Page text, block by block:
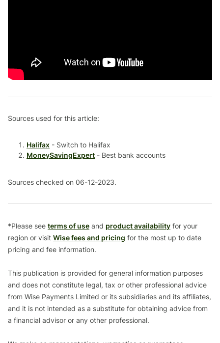
Sources used for this article:
Halifax - Switch to Halifax
MoneySavingExpert - Best bank accounts
Sources checked on 06-12-2023.
*Please see terms of use and product availability for your
region or visit Wise fees and pricing for the most up to date
pricing and fee information.
This publication is provided for general information purposes
and does not constitute legal, tax or other professional advice
from Wise Payments Limited or its subsidiaries and its affiliates,
and it is not intended as a substitute for obtaining advice from
a financial advisor or any other professional.